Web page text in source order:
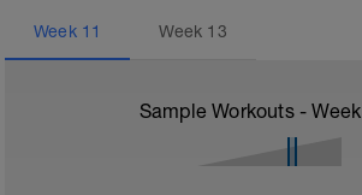
Week 11 Week 13
Sample Workouts - Week